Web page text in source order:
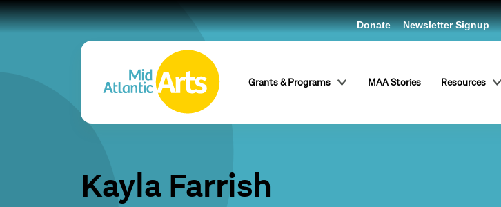
Grants & Programs MAA Stories Resources
Donate Newsletter Signup
Kayla Farrish